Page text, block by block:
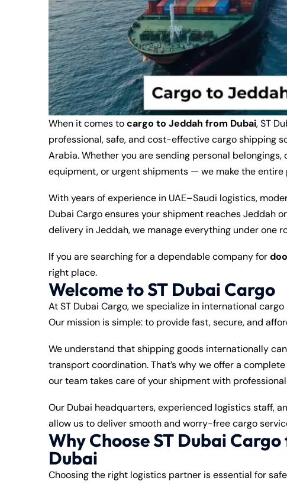
When it comes tocargo to Jeddah from Dubai, ST
professional, safe, and cost-effective cargo shipping
Arabia. Whether you are sending personal
equipment, or urgent shipments — we make the
With years of experience in UAE–Saudi logistics,
Dubai Cargo ensures your shipment reaches Jeddah
delivery in Jeddah, we manage everything under one
If you are searching for a dependable company for
right place.
Welcome to ST Dubai Cargo
At ST Dubai Cargo, we specialize in international
Our mission is simple: to provide fast, secure, and
We understand that shipping goods internationally
transport coordination. That’s why we offer a
our team takes care of your shipment with
Our Dubai headquarters, experienced logistics staff,
allow us to deliver smooth and worry-free cargo
Why Choose ST Dubai
Dubai
Choosing the right logistics partner is essential for